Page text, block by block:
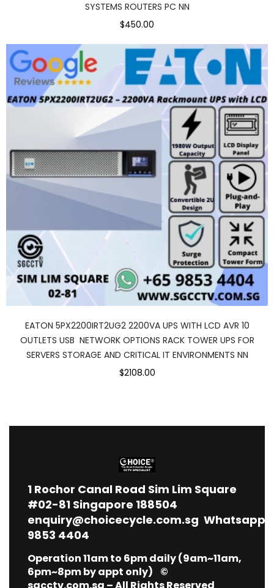
SYSTEMS ROUTERS PC NN
$450.00
EATON 5PX2200IRT2UG2 2200VA UPS WITH LCD AVR 10
OUTLETS USB NETWORK OPTIONS RACK TOWER UPS FOR
SERVERS STORAGE AND CRITICAL IT ENVIRONMENTS NN
$2108.00
1 Rochor Canal Road Sim Lim Square
#02-81 Singapore 188504
enquiry@choicecycle.com.sg Whatsapp
9853 4404
Operation 11am to 6pm daily (9am~11am,
6pm~8pm by appt only) ©
sgcctv.com.sg – All Rights Reserved